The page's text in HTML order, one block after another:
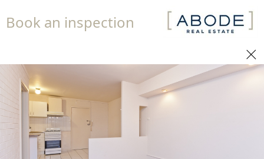
Book an inspection